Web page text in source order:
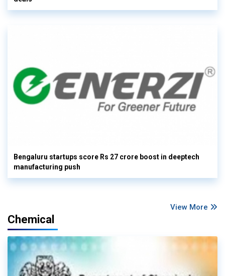
Bengaluru startups score Rs 27 crore boost in deeptech
manufacturing push
View More
Chemical